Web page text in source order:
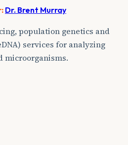
Dr. Brent Murray
population genetics and
services for analyzing
microorganisms.